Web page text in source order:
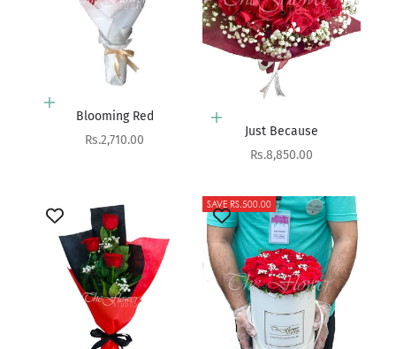
Add to cart
Blooming Red
Sale price
Rs.2,710.00
Add to cart
Just Because
Sale price
Rs.8,850.00
SAVE RS.500.00